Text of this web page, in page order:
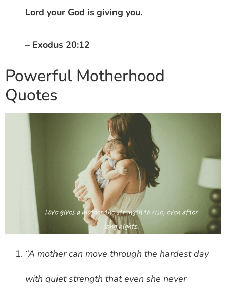
Lord your God is giving you.
– Exodus 20:12
Powerful Motherhood
Quotes
“A mother can move through the hardest day
with quiet strength that even she never